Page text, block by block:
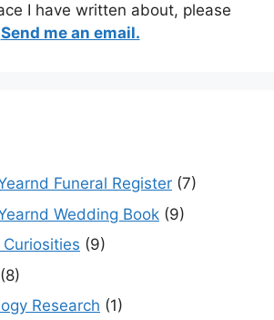
I have written about, please
Send me an email.
Funeral Register (7)
Wedding Book (9)
(9)
(8)
Research (1)